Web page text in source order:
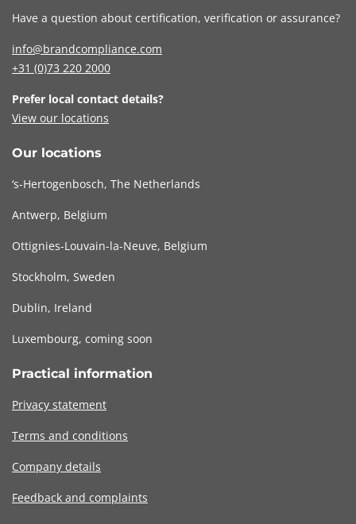
Have a question about certification, verification or assurance?
info@brandcompliance.com
+31 (0)73 220 2000
Prefer local contact details?
View our locations
Our locations
‘s-Hertogenbosch, The Netherlands
Antwerp, Belgium
Ottignies-Louvain-la-Neuve, Belgium
Stockholm, Sweden
Dublin, Ireland
Luxembourg, coming soon
Practical information
Privacy statement
Terms and conditions
Company details
Feedback and complaints